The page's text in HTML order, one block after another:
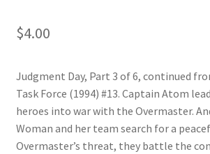
$4.00
Judgment Day, Part 3 of 6, continued
Task Force (1994) #13. Captain Atom
heroes into war with the Overmaster.
Woman and her team search for a
Overmaster’s threat, they battle the